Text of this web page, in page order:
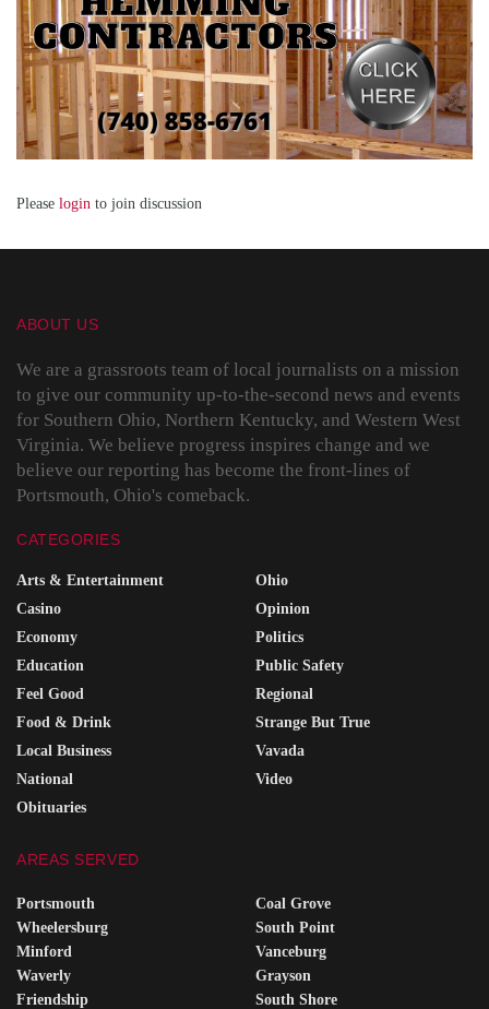
Please login to join discussion
ABOUT US
We are a grassroots team of local journalists on a mission
to give our community up-to-the-second news and events
for Southern Ohio, Northern Kentucky, and Western West
Virginia. We believe progress inspires change and we
believe our reporting has become the front-lines of
Portsmouth, Ohio's comeback.
CATEGORIES
Arts & Entertainment
Casino
Economy
Education
Feel Good
Food & Drink
Local Business
National
Obituaries
Ohio
Opinion
Politics
Public Safety
Regional
Strange But True
Vavada
Video
AREAS SERVED
Portsmouth
Wheelersburg
Minford
Waverly
Friendship
Coal Grove
South Point
Vanceburg
Grayson
South Shore